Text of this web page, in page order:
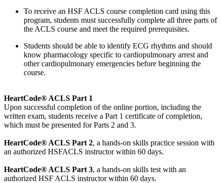
To receive an HSF ACLS course completion card using this
program, students must successfully complete all three parts of
the ACLS course and meet the required prerequisites.
Students should be able to identify ECG rhythms and should
know pharmacology specific to cardiopulmonary arrest and
other cardiopulmonary emergencies before beginning the
course.
HeartCode® ACLS Part 1
Upon successful completion of the online portion, including the
written exam, students receive a Part 1 certificate of completion,
which must be presented for Parts 2 and 3.
HeartCode® ACLS Part 2, a hands-on skills practice session with
an authorized HSFACLS instructor within 60 days.
HeartCode® ACLS Part 3, a hands-on skills test with an
authorized HSF ACLS instructor within 60 days.